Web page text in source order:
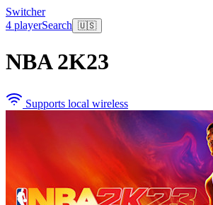
Switcher
4 playerSearch 🇺🇸
NBA 2K23
Supports local wireless